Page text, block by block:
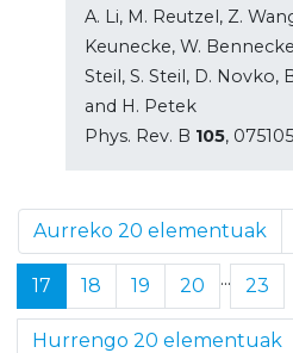
A. Li, M. Reutzel, Z.
Keunecke, W.
Steil, S. Steil, D. Novko,
and H. Petek
Phys. Rev. B 105,
Aurreko 20 elementuak
17 18 19 20 ... 23
Hurrengo 20 elementuak